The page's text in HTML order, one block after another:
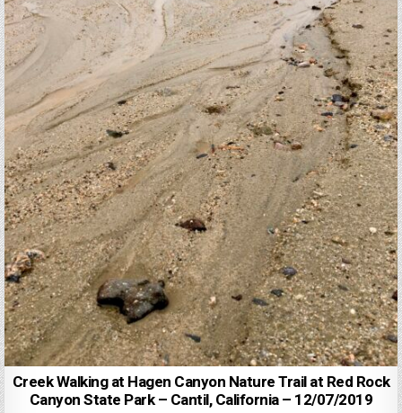
Creek Walking at Hagen Canyon Nature Trail at Red Rock
Canyon State Park – Cantil, California – 12/07/2019